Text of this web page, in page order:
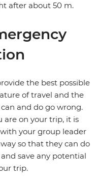
after about 50 m.
the best possible
of travel and the
and do go wrong.
are on your trip, it is
your group leader
so that they can do
save any potential
trip.